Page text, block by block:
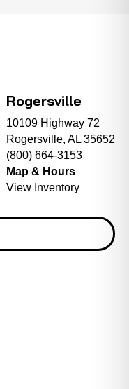
Rogersville
10109 Highway 72
Rogersville, AL 35652
(800) 664-3153
Map & Hours
View Inventory